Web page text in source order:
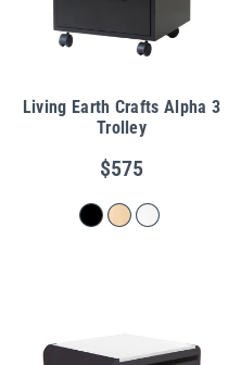
Living Earth Crafts Alpha 3
Trolley
$575